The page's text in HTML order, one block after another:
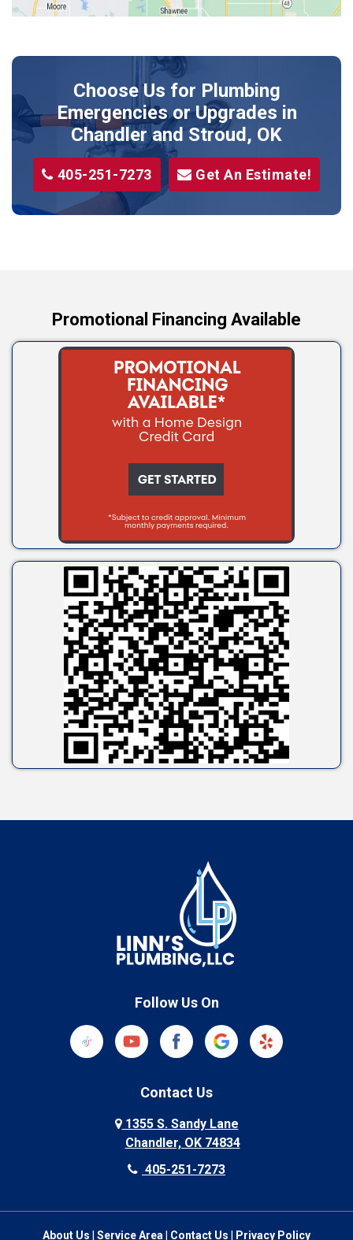
Meeker
Shawnee
Sparks
Stillwater
Stroud
Tryon
Choose Us for Plumbing
Emergencies or Upgrades in
Chandler and Stroud, OK
405-251-7273 Get An Estimate!
Promotional Financing Available
Follow Us On
Contact Us
1355 S. Sandy Lane
Chandler, OK 74834
405-251-7273
About Us Service Area Contact Us Privacy Policy